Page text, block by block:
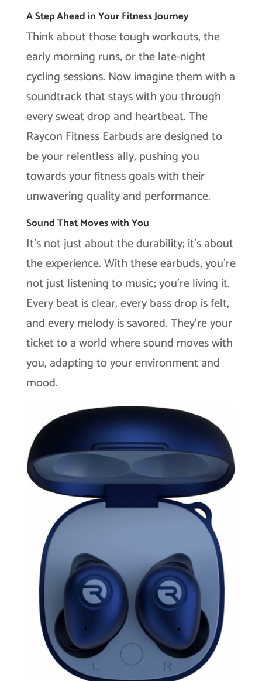
A Step Ahead in Your Fitness Journey
Think about those tough workouts, the
early morning runs, or the late-night
cycling sessions. Now imagine them with a
soundtrack that stays with you through
every sweat drop and heartbeat. The
Raycon Fitness Earbuds are designed to
be your relentless ally, pushing you
towards your fitness goals with their
unwavering quality and performance.
Sound That Moves with You
It’s not just about the durability; it’s about
the experience. With these earbuds, you’re
not just listening to music; you’re living it.
Every beat is clear, every bass drop is felt,
and every melody is savored. They’re your
ticket to a world where sound moves with
you, adapting to your environment and
mood.